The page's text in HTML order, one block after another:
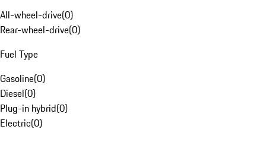
All-wheel-drive(0)
Rear-wheel-drive(0)
Fuel Type
Gasoline(0)
Diesel(0)
Plug-in hybrid(0)
Electric(0)